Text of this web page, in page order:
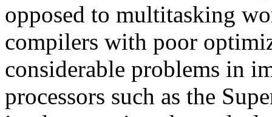
opposed to multitasking
compilers with poor
considerable problems in
processors such as the